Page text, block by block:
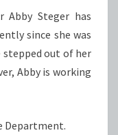
Abby Steger has
since she was
stepped out of her
Abby is working
Department.